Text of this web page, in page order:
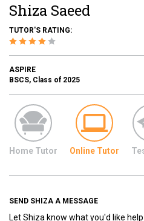
Shiza Saeed
TUTOR'S RATING:
ASPIRE
BSCS, Class of 2025
Home Tutor Online Tutor
SEND SHIZA A MESSAGE
Let Shiza know what you'd like